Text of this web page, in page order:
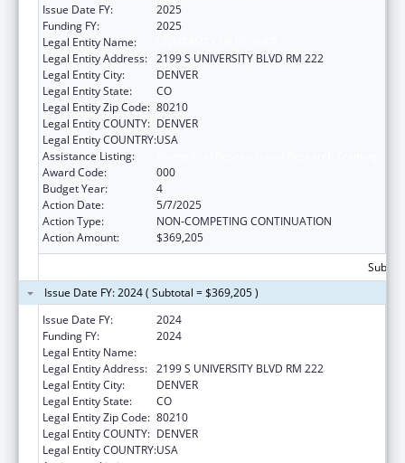
Issue Date FY:
2025
Funding FY:
2025
Legal Entity Name:
Legal Entity Address: 2199 S UNIVERSITY BLVD RM 222
Legal Entity City:
DENVER
Legal Entity State:
CO
Legal Entity Zip Code: 80210
Legal Entity COUNTY: DENVER
Legal Entity COUNTRY:USA
Assistance Listing:
Award Code:
000
Budget Year:
4
Action Date:
5/7/2025
Action Type:
NON-COMPETING CONTINUATION
Action Amount:
$369,205
Issue Date FY: 2024 ( Subtotal = $369,205 )
Issue Date FY:
2024
Funding FY:
2024
Legal Entity Name:
Legal Entity Address: 2199 S UNIVERSITY BLVD RM 222
Legal Entity City:
DENVER
Legal Entity State:
CO
Legal Entity Zip Code: 80210
Legal Entity COUNTY: DENVER
Legal Entity COUNTRY:USA